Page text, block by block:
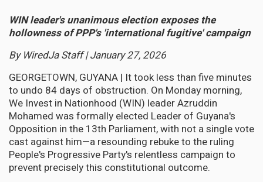
WIN leader's unanimous election exposes the
hollowness of PPP's 'international fugitive' campaign
By WiredJa Staff | January 27, 2026
GEORGETOWN, GUYANA | It took less than five minutes
to undo 84 days of obstruction. On Monday morning,
We Invest in Nationhood (WIN) leader Azruddin
Mohamed was formally elected Leader of Guyana's
Opposition in the 13th Parliament, with not a single vote
cast against him—a resounding rebuke to the ruling
People's Progressive Party's relentless campaign to
prevent precisely this constitutional outcome.